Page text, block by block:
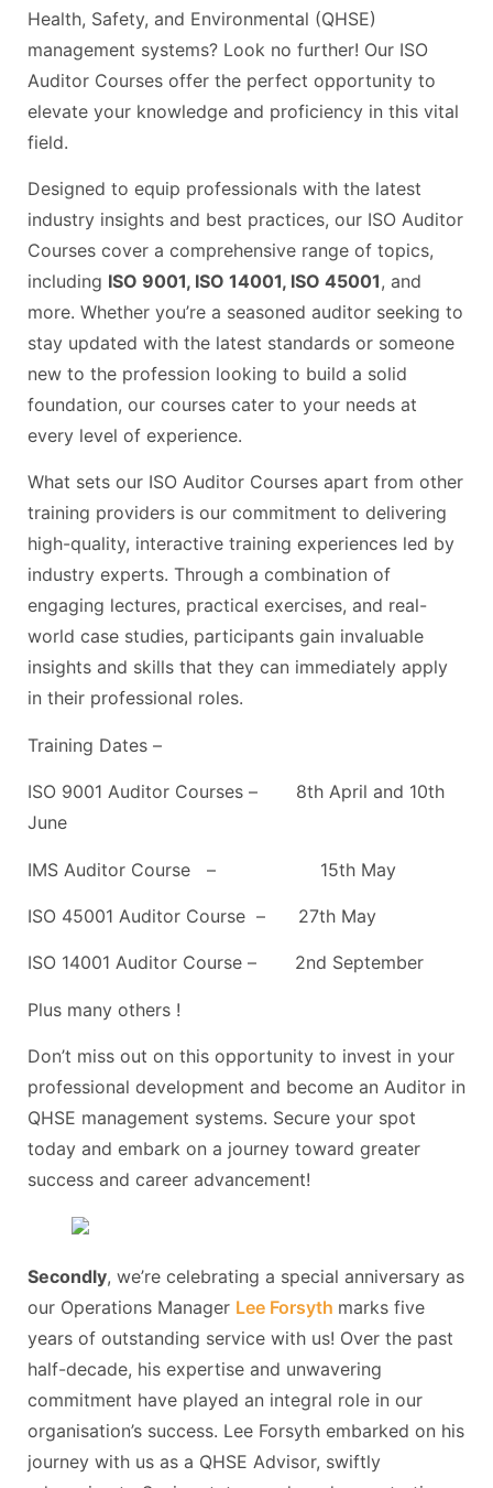
Health, Safety, and Environmental (QHSE)
management systems? Look no further! Our ISO
Auditor Courses offer the perfect opportunity to
elevate your knowledge and proficiency in this vital
field.
Designed to equip professionals with the latest
industry insights and best practices, our ISO Auditor
Courses cover a comprehensive range of topics,
including ISO 9001, ISO 14001, ISO 45001, and
more. Whether you’re a seasoned auditor seeking to
stay updated with the latest standards or someone
new to the profession looking to build a solid
foundation, our courses cater to your needs at
every level of experience.
What sets our ISO Auditor Courses apart from other
training providers is our commitment to delivering
high-quality, interactive training experiences led by
industry experts. Through a combination of
engaging lectures, practical exercises, and real-
world case studies, participants gain invaluable
insights and skills that they can immediately apply
in their professional roles.
Training Dates –
ISO 9001 Auditor Courses – 8th April and 10th
June
IMS Auditor Course – 15th May
ISO 45001 Auditor Course – 27th May
ISO 14001 Auditor Course – 2nd September
Plus many others !
Don’t miss out on this opportunity to invest in your
professional development and become an Auditor in
QHSE management systems. Secure your spot
today and embark on a journey toward greater
success and career advancement!
Secondly, we’re celebrating a special anniversary as
our Operations Manager Lee Forsyth marks five
years of outstanding service with us! Over the past
half-decade, his expertise and unwavering
commitment have played an integral role in our
organisation’s success. Lee Forsyth embarked on his
journey with us as a QHSE Advisor, swiftly